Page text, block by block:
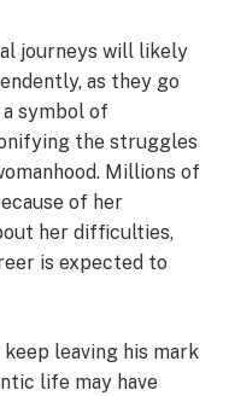
journeys will likely
as they go
a symbol of
the struggles
Millions of
of her
her difficulties,
is expected to
leaving his mark
life may have